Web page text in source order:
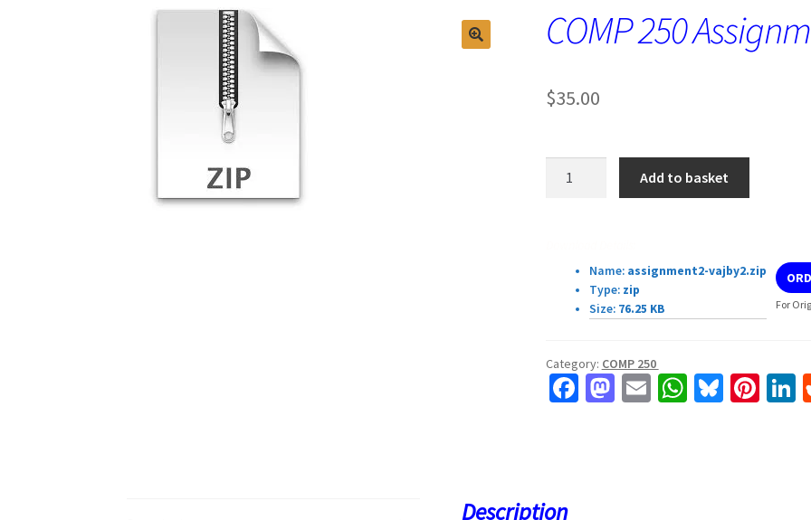
COMP 250
$35.00
Add to basket
Name: assignment2-vajby2.zip
Type:zip
Size:76.25 KB For
Category: COMP 250
Fa M E W Bl Pi
Description